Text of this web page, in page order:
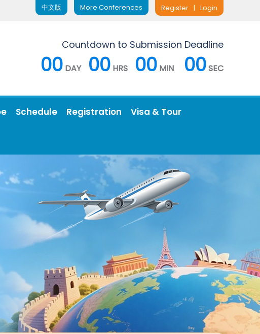
Register | Login
More Conferences
中文版
Countdown to Submission Deadline
00 DAY 00 HRS 00 MIN 00SEC
Schedule Registration Visa & Tour